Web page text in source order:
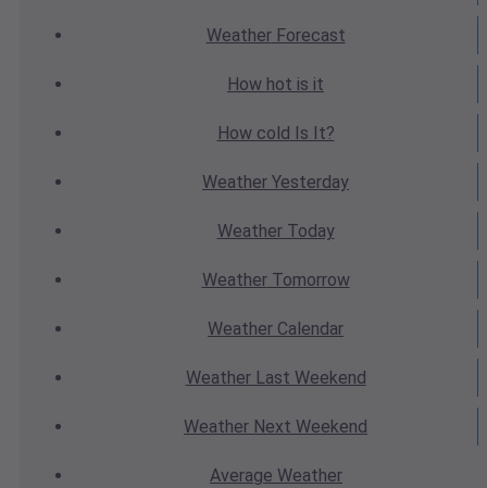
WeatherForecast
How hot is it
How cold Is It?
Weather Yesterday
WeatherToday
WeatherTomorrow
Weather Calendar
WeatherLast Weekend
Weather Next Weekend
Average Weather